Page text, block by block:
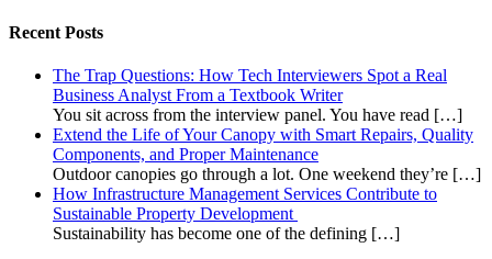
Recent Posts
The Trap Questions: How Tech Interviewers Spot a Real
Business Analyst From a Textbook Writer
You sit across from the interview panel. You have read […]
Extend the Life of Your Canopy with Smart Repairs, Quality
Components, and Proper Maintenance
Outdoor canopies go through a lot. One weekend they’re […]
How Infrastructure Management Services Contribute to
Sustainable Property Development
Sustainability has become one of the defining […]